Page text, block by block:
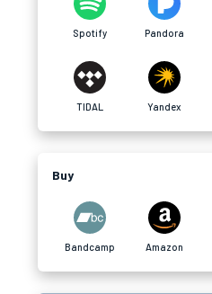
Spotify Pandora
TIDAL Yandex
Buy
Bandcamp Amazon